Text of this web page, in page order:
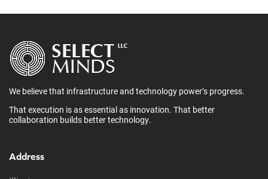
We believe that infrastructure and technology power’s progress.
That execution is as essential as innovation. That better
collaboration builds better technology.
Address